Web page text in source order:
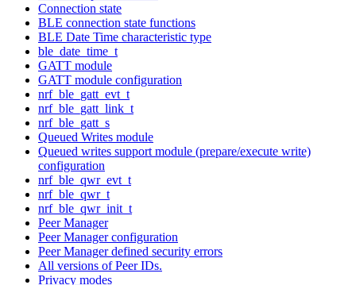
Connection state
BLE connection state functions
BLE Date Time characteristic type
ble_date_time_t
GATT module
GATT module configuration
nrf_ble_gatt_evt_t
nrf_ble_gatt_link_t
nrf_ble_gatt_s
Queued Writes module
Queued writes support module (prepare/execute write)
configuration
nrf_ble_qwr_evt_t
nrf_ble_qwr_t
nrf_ble_qwr_init_t
Peer Manager
Peer Manager configuration
Peer Manager defined security errors
All versions of Peer IDs.
Privacy modes